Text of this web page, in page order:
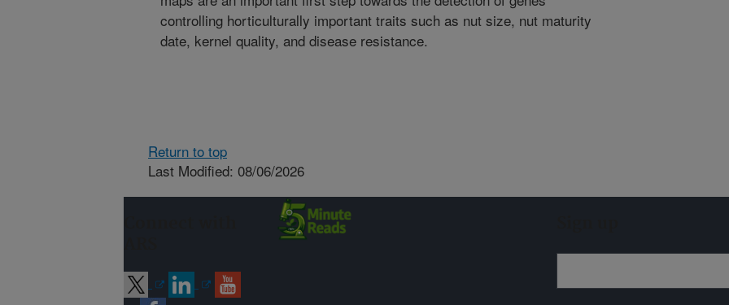
controlling horticulturally important traits such as nut size, nut maturity
date, kernel quality, and disease resistance.
Return to top
Last Modified: 08/06/2026